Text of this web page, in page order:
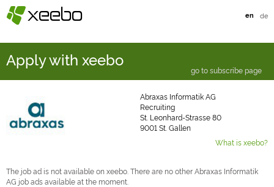
§xeebo en de
Apply with xeebo
go to subscribe page
Abraxas Informatik AG
Recruiting
St. Leonhard-Strasse 80
9001 St. Gallen
What is xeebo?
The job ad is not available on xeebo. There are no other Abraxas Informatik
AG job ads available at the moment.